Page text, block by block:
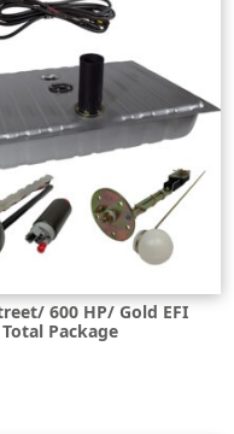
600 HP/ Gold EFI
Package